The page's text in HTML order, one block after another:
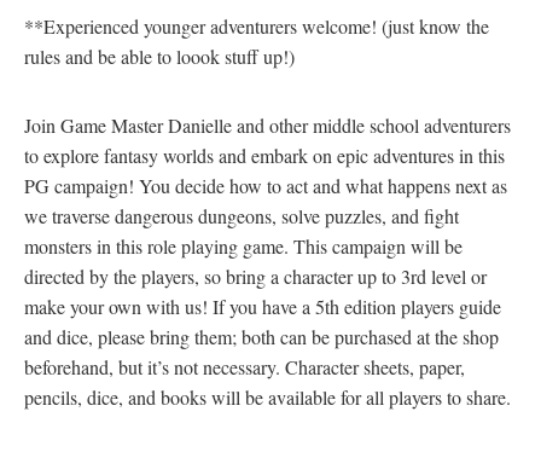
**Experienced younger adventurers welcome! (just know the
rules and be able to loook stuff up!)
Join Game Master Danielle and other middle school adventurers
to explore fantasy worlds and embark on epic adventures in this
PG campaign! You decide how to act and what happens next as
we traverse dangerous dungeons, solve puzzles, and fight
monsters in this role playing game. This campaign will be
directed by the players, so bring a character up to 3rd level or
make your own with us! If you have a 5th edition players guide
and dice, please bring them; both can be purchased at the shop
beforehand, but it’s not necessary. Character sheets, paper,
pencils, dice, and books will be available for all players to share.